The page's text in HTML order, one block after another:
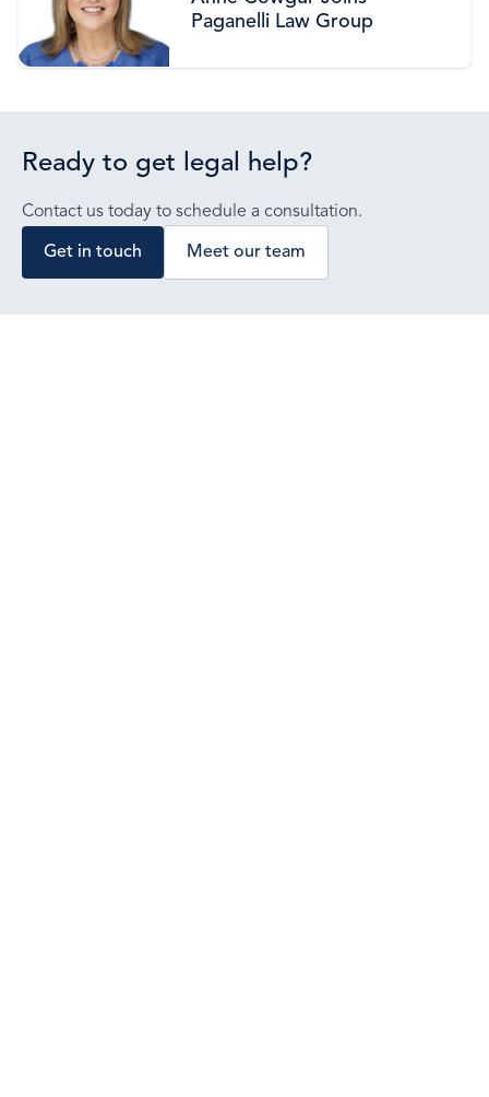
Paganelli Law Group
Ready to get legal help?
Contact us today to schedule a consultation.
Get in touch Meet our team